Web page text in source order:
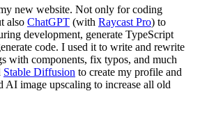
new website. Not only for coding
also ChatGPT (with Raycast Pro) to
development, generate TypeScript
code. I used it to write and rewrite
with components, fix typos, and much
Stable Diffusion to create my profile and
AI image upscaling to increase all old